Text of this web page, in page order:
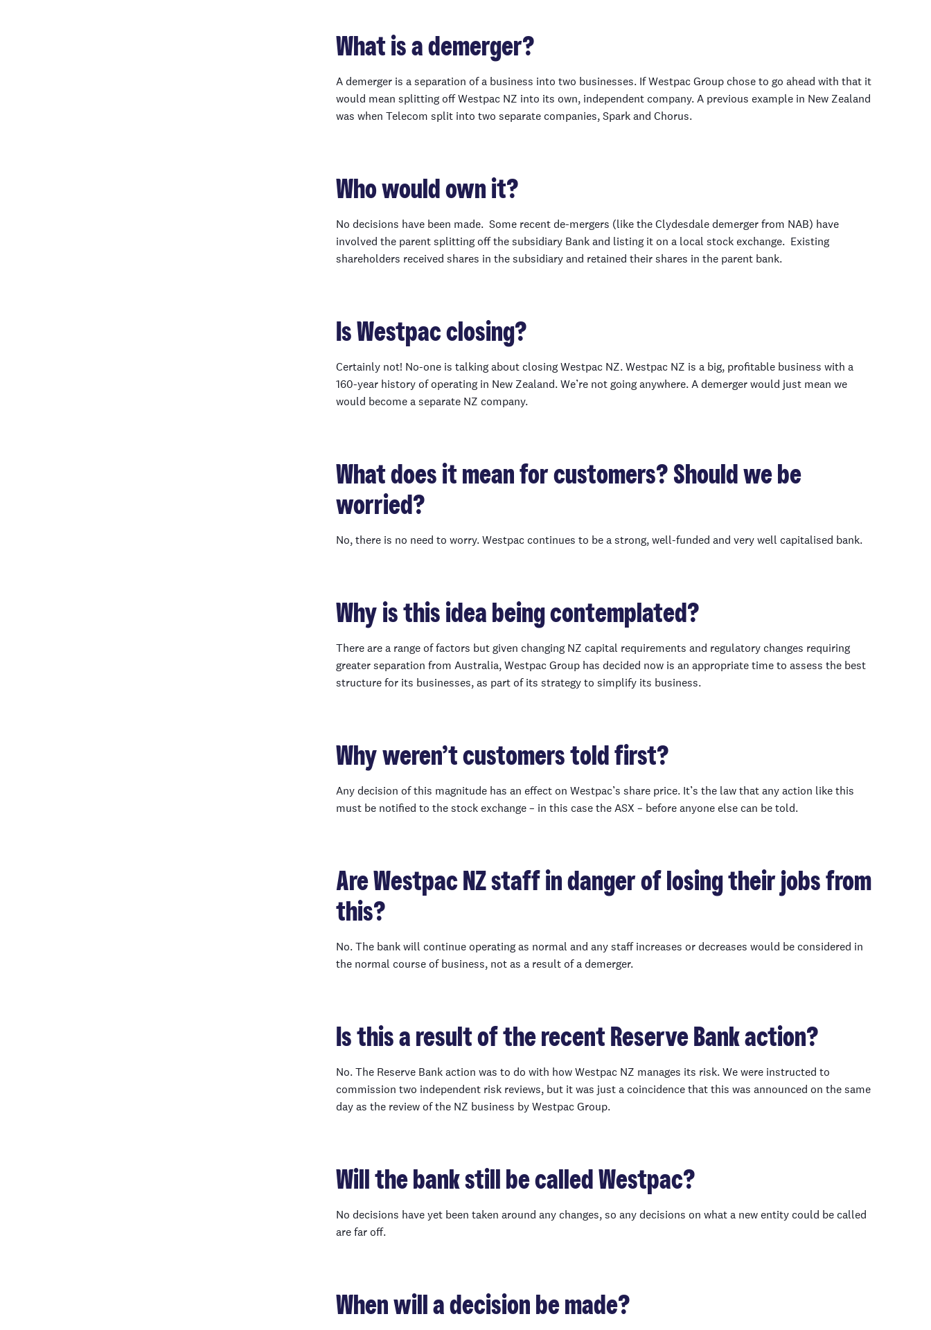
What is a demerger?
A demerger is a separation of a business into two businesses. If Westpac Group chose to go ahead with that it
would mean splitting off Westpac NZ into its own, independent company. A previous example in New Zealand
was when Telecom split into two separate companies, Spark and Chorus.
Who would own it?
No decisions have been made. Some recent de-mergers (like the Clydesdale demerger from NAB) have
involved the parent splitting off the subsidiary Bank and listing it on a local stock exchange. Existing
shareholders received shares in the subsidiary and retained their shares in the parent bank.
Is Westpac closing?
Certainly not! No-one is talking about closing Westpac NZ. Westpac NZ is a big, profitable business with a
160-year history of operating in New Zealand. We’re not going anywhere. A demerger would just mean we
would become a separate NZ company.
What does it mean for customers? Should we be
worried?
No, there is no need to worry. Westpac continues to be a strong, well-funded and very well capitalised bank.
Why is this idea being contemplated?
There are a range of factors but given changing NZ capital requirements and regulatory changes requiring
greater separation from Australia, Westpac Group has decided now is an appropriate time to assess the best
structure for its businesses, as part of its strategy to simplify its business.
Why weren’t customers told first?
Any decision of this magnitude has an effect on Westpac’s share price. It’s the law that any action like this
must be notified to the stock exchange – in this case the ASX – before anyone else can be told.
Are Westpac NZ staff in danger of losing their jobs from
this?
No. The bank will continue operating as normal and any staff increases or decreases would be considered in
the normal course of business, not as a result of a demerger.
Is this a result of the recent Reserve Bank action?
No. The Reserve Bank action was to do with how Westpac NZ manages its risk. We were instructed to
commission two independent risk reviews, but it was just a coincidence that this was announced on the same
day as the review of the NZ business by Westpac Group.
Will the bank still be called Westpac?
No decisions have yet been taken around any changes, so any decisions on what a new entity could be called
are far off.
When will a decision be made?